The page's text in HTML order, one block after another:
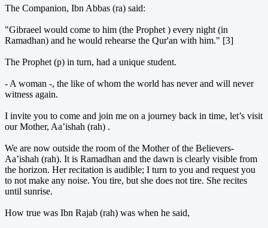
The Companion, Ibn Abbas (ra) said:
"Gibraeel would come to him (the Prophet ) every night (in
Ramadhan) and he would rehearse the Qur'an with him." [3]
The Prophet (p) in turn, had a unique student.
- A woman -, the like of whom the world has never and will never
witness again.
I invite you to come and join me on a journey back in time, let’s visit
our Mother, Aa’ishah (rah) .
We are now outside the room of the Mother of the Believers-
Aa’ishah (rah). It is Ramadhan and the dawn is clearly visible from
the horizon. Her recitation is audible; I turn to you and request you
to not make any noise. You tire, but she does not tire. She recites
until sunrise.
How true was Ibn Rajab (rah) was when he said,